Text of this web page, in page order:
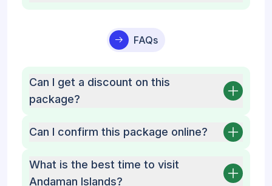
FAQs
Can I get a discount on this
package?
Can I confirm this package online?
What is the best time to visit
Andaman Islands?